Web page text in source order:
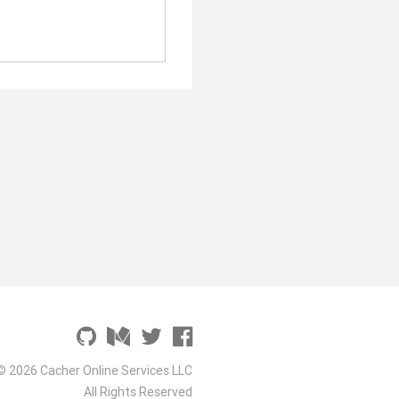
2026 Cacher Online Services LLC
All Rights Reserved